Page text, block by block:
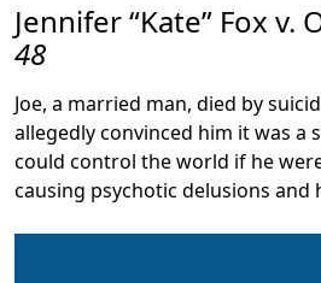
Jennifer “Kate” Fox
48
Joe, a married man, died by
allegedlyconvinced him it was a
could control the world if he
causing psychotic delusions and